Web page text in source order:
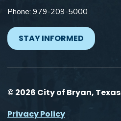
Phone: 979-209-5000
STAY INFORMED
© 2026 City of Bryan, Texas
Privacy Policy